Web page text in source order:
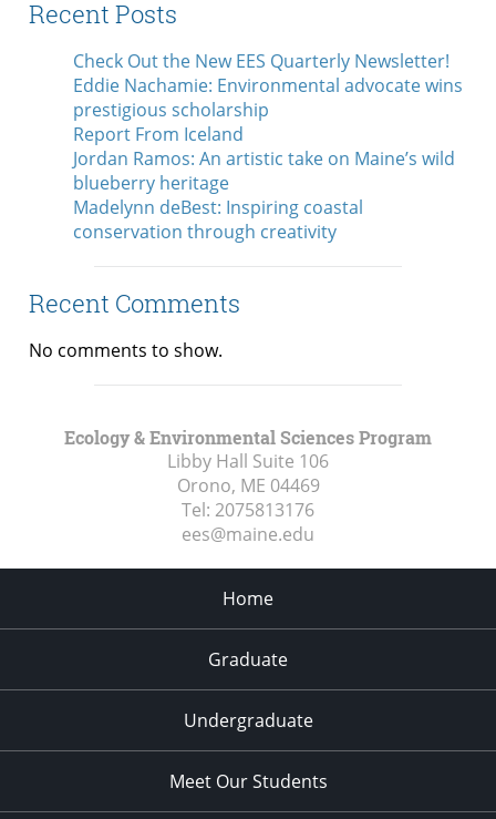
Recent Posts
Check Out the New EES Quarterly Newsletter!
Eddie Nachamie: Environmental advocate wins
prestigious scholarship
Report From Iceland
Jordan Ramos: An artistic take on Maine’s wild
blueberry heritage
Madelynn deBest: Inspiring coastal
conservation through creativity
Recent Comments
No comments to show.
Ecology & Environmental Sciences Program
Libby Hall Suite 106
Orono, ME 04469
Tel: 2075813176
ees@maine.edu
Home
Graduate
Undergraduate
Meet Our Students